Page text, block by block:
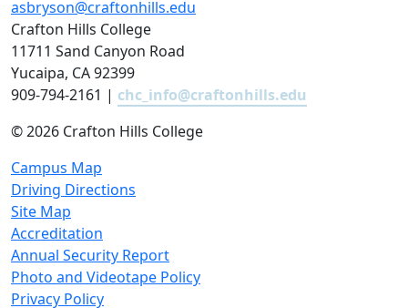
asbryson@craftonhills.edu
Crafton Hills College
11711 Sand Canyon Road
Yucaipa, CA 92399
909-794-2161 | chc_info@craftonhills.edu
©2026 Crafton Hills College
Campus Map
Driving Directions
Site Map
Accreditation
Annual Security Report
Photo and Videotape Policy
Privacy Policy